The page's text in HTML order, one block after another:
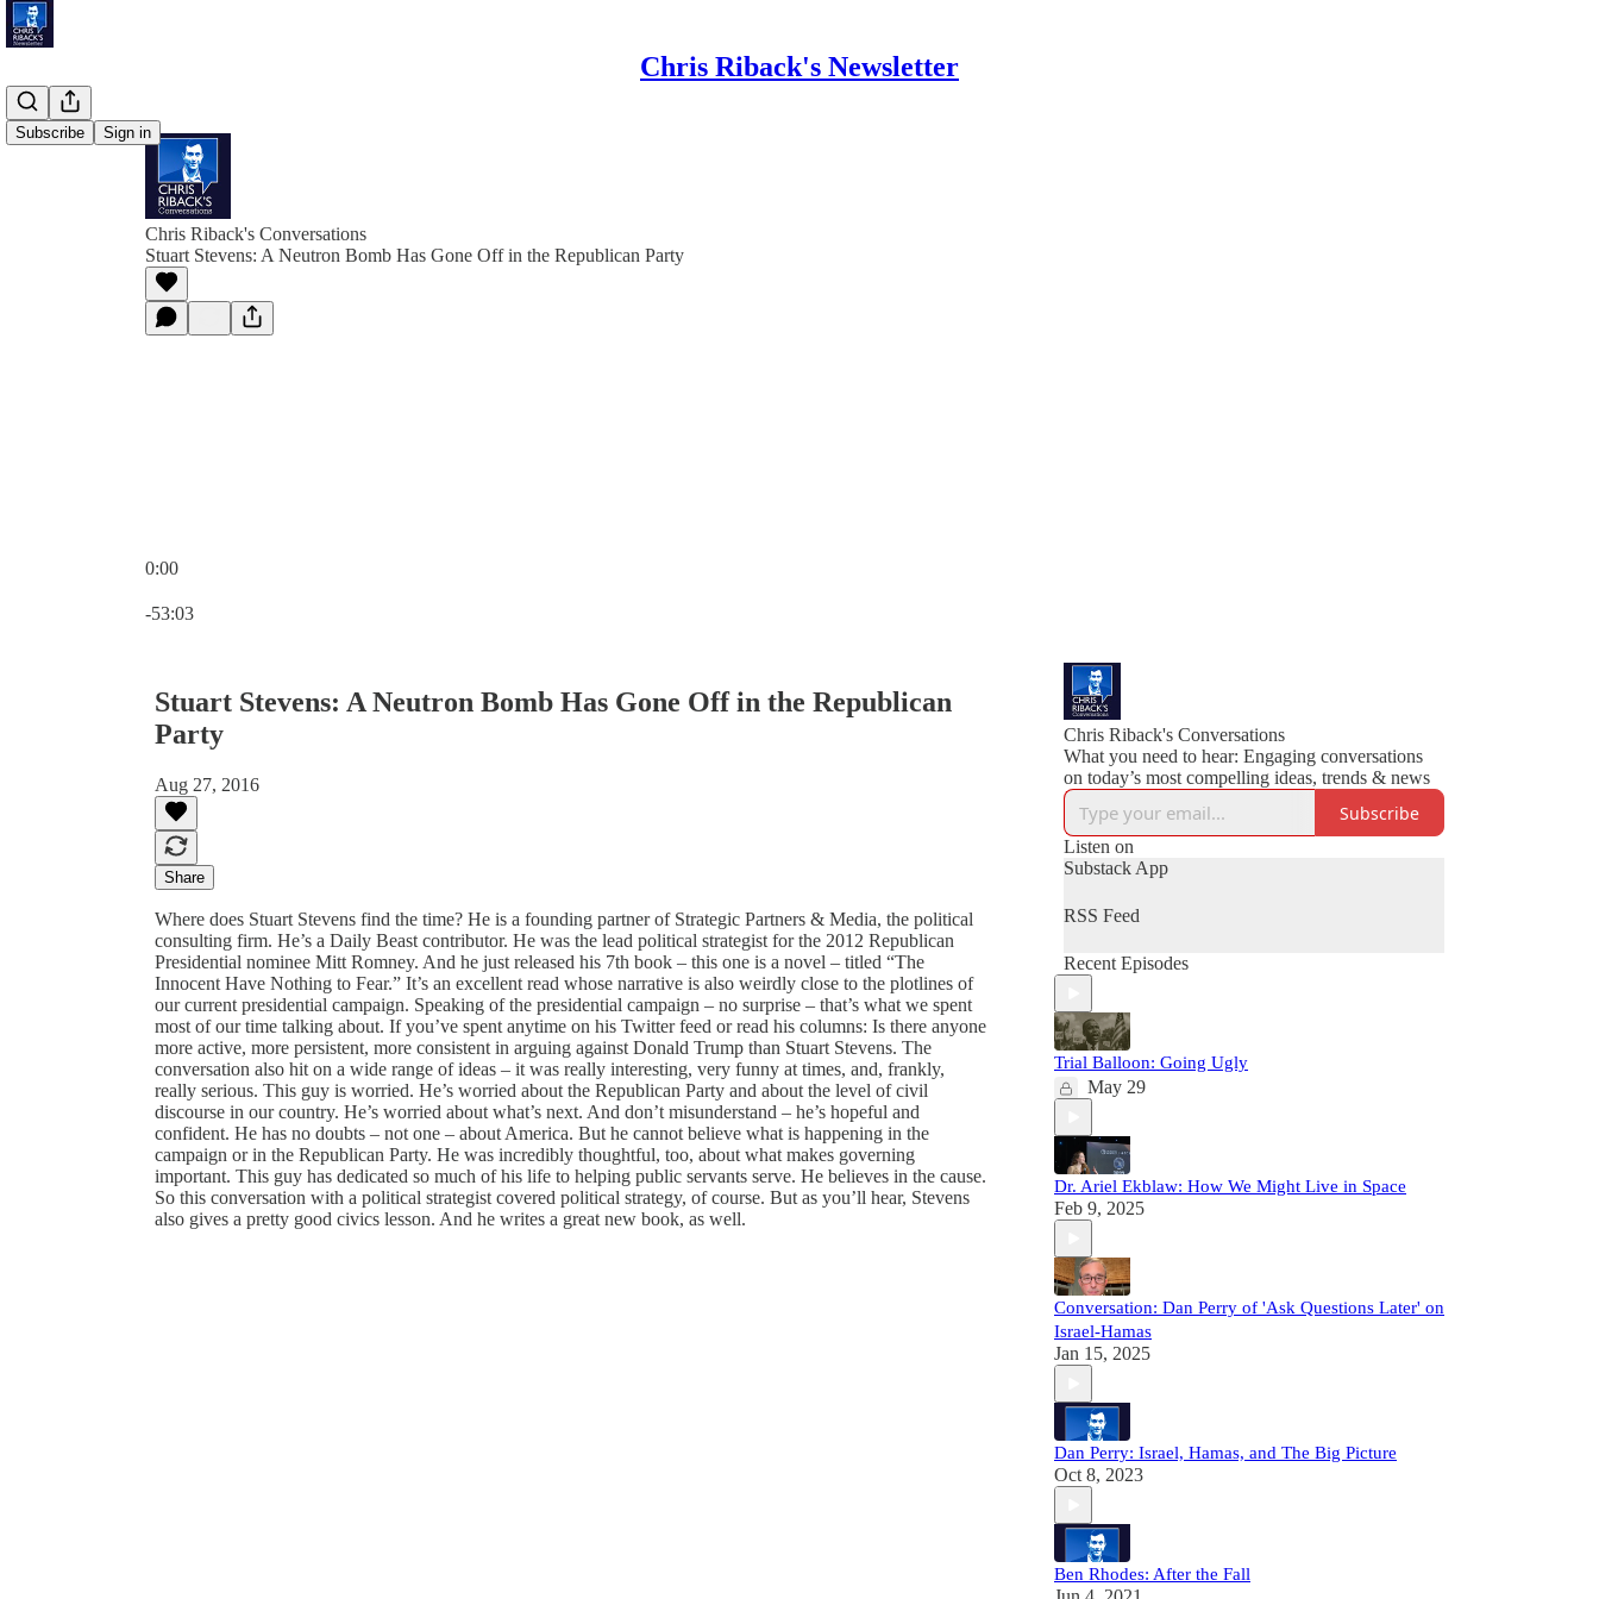
Chris Riback's Newsletter
Subscribe Sign in
Chris Riback's Conversations
Stuart Stevens: A Neutron Bomb Has Gone Off in the Republican Party
0:00
-53:03
Stuart Stevens: A Neutron Bomb Has Gone Off in the Republican
Party
Aug 27, 2016
Share
Where does Stuart Stevens find the time? He is a founding partner of Strategic Partners & Media, the political
consulting firm. He’s a Daily Beast contributor. He was the lead political strategist for the 2012 Republican
Presidential nominee Mitt Romney. And he just released his 7th book – this one is a novel – titled “The
Innocent Have Nothing to Fear.” It’s an excellent read whose narrative is also weirdly close to the plotlines of
our current presidential campaign. Speaking of the presidential campaign – no surprise – that’s what we spent
most of our time talking about. If you’ve spent anytime on his Twitter feed or read his columns: Is there anyone
more active, more persistent, more consistent in arguing against Donald Trump than Stuart Stevens. The
conversation also hit on a wide range of ideas – it was really interesting, very funny at times, and, frankly,
really serious. This guy is worried. He’s worried about the Republican Party and about the level of civil
discourse in our country. He’s worried about what’s next. And don’t misunderstand – he’s hopeful and
confident. He has no doubts – not one – about America. But he cannot believe what is happening in the
campaign or in the Republican Party. He was incredibly thoughtful, too, about what makes governing
important. This guy has dedicated so much of his life to helping public servants serve. He believes in the cause.
So this conversation with a political strategist covered political strategy, of course. But as you’ll hear, Stevens
also gives a pretty good civics lesson. And he writes a great new book, as well.
Chris Riback's Conversations
What you need to hear: Engaging conversations
on today’s most compelling ideas, trends & news
Subscribe
Listen on
Substack App
RSS Feed
Recent Episodes
Trial Balloon: Going Ugly
May 29
Dr. Ariel Ekblaw: How We Might Live in Space
Feb 9, 2025
Conversation: Dan Perry of 'Ask Questions Later' on
Israel-Hamas
Jan 15, 2025
Dan Perry: Israel, Hamas, and The Big Picture
Oct 8, 2023
Ben Rhodes: After the Fall